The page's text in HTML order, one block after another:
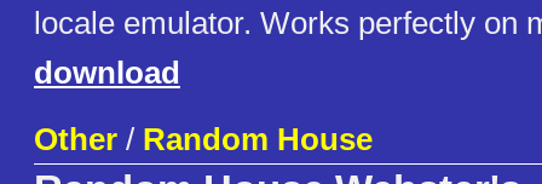
locale emulator. Works perfectly on
download
Other / Random House